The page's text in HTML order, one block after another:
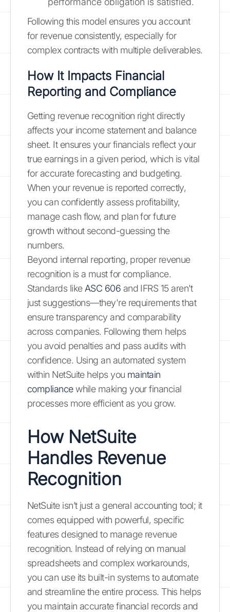
Following this model ensures you account
for revenue consistently, especially for
complex contracts with multiple deliverables.
How It Impacts Financial
Reporting and Compliance
Getting revenue recognition right directly
affects your income statement and balance
sheet. It ensures your financials reflect your
true earnings in a given period, which is vital
for accurate forecasting and budgeting.
When your revenue is reported correctly,
you can confidently assess profitability,
manage cash flow, and plan for future
growth without second-guessing the
numbers.
Beyond internal reporting, proper revenue
recognition is a must for compliance.
Standards like ASC 606 and IFRS 15 aren't
just suggestions—they're requirements that
ensure transparency and comparability
across companies. Following them helps
you avoid penalties and pass audits with
confidence. Using an automated system
within NetSuite helps you maintain
compliancewhile making your financial
processes more efficient as you grow.
How NetSuite
Handles Revenue
Recognition
NetSuite isn’t just a general accounting tool; it
comes equipped with powerful, specific
features designed to manage revenue
recognition. Instead of relying on manual
spreadsheets and complex workarounds,
you can use its built-in systems to automate
and streamline the entire process. This helps
you maintain accurate financial records and